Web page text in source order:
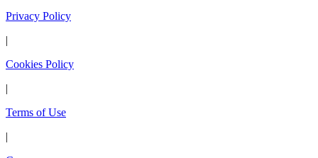
Privacy Policy
Cookies Policy
Terms of Use